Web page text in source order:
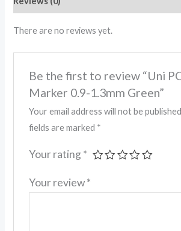
There are no reviews yet.
Be the first to review “Uni
Marker 0.9-1.3mm Green”
Your email address will not be
fields are marked *
Your rating *
Your review*